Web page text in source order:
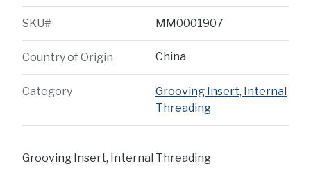
SKU# MM0001907
Country of Origin China
Category
Grooving Insert, Internal
Threading
Grooving Insert, Internal Threading